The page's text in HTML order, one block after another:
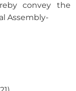
convey the
Assembly-